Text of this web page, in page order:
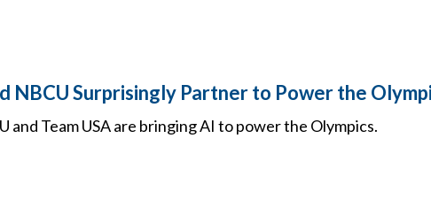
NBCU Surprisingly Partner to Power the
and Team USA are bringing AI to power the Olympics.